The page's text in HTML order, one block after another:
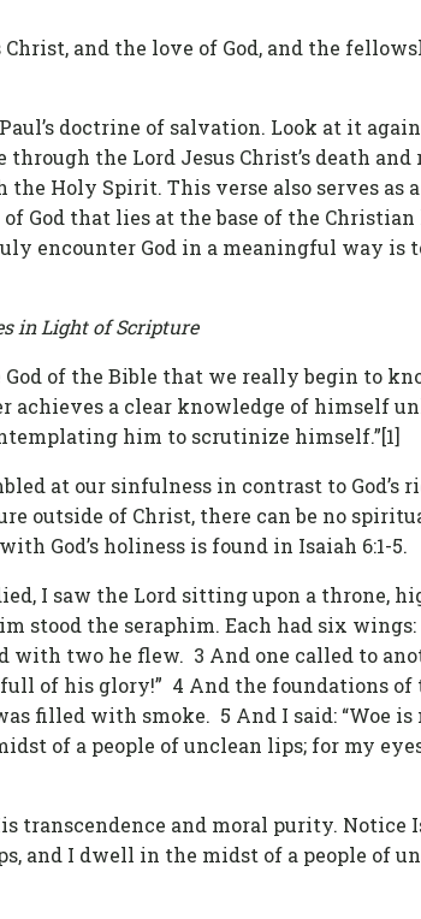
Christ, and the love of God, and the
doctrine of salvation. Look at it
the Lord Jesus Christ’s death
Holy Spirit. This verse also serves as a
of God that lies at the base of the
encounter God in a meaningful way is
in Light of Scripture
God of the Bible that we really begin to
a clear knowledge of himself
him to scrutinize himself.”[1]
at our sinfulness in contrast to
outside of Christ, there can be no
God’s holiness is found in Isaiah 6:1-5.
I saw the Lord sitting upon a throne,
stood the seraphim. Each had six
with two he flew. 3 And one called to
of his glory!” 4 And the foundations
filled with smoke. 5 And I said: “Woe is
of a people of unclean lips; for my
transcendence and moral purity. Notice
and I dwell in the midst of a people of